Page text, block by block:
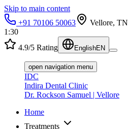
Skip to main content
+91 70106 50063
Vellore, TN
1:30
4.9/5 Rating
EnglishEN
open navigation menu
IDC
Indira Dental Clinic
Dr. Rockson Samuel | Vellore
Home
Treatments